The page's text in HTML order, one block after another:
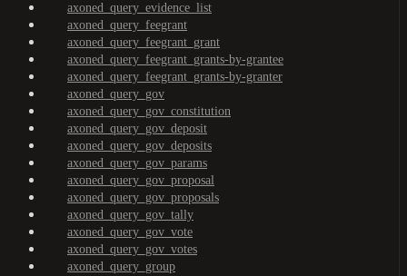
axoned_query_evidence_list
axoned_query_feegrant
axoned_query_feegrant_grant
axoned_query_feegrant_grants-by-grantee
axoned_query_feegrant_grants-by-granter
axoned_query_gov
axoned_query_gov_constitution
axoned_query_gov_deposit
axoned_query_gov_deposits
axoned_query_gov_params
axoned_query_gov_proposal
axoned_query_gov_proposals
axoned_query_gov_tally
axoned_query_gov_vote
axoned_query_gov_votes
axoned_query_group